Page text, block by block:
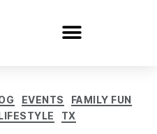
EVENTS
FAMILY FUN
LIFESTYLE TX